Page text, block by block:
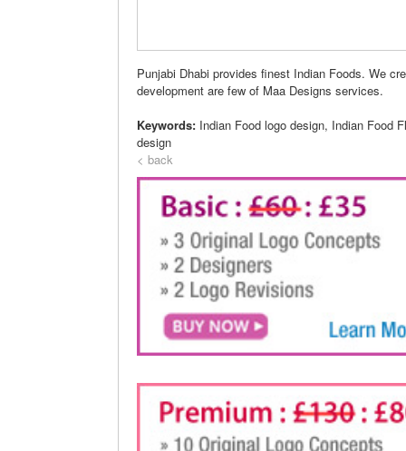
Punjabi Dhabi provides finest Indian Foods. We
development are few of Maa Designs services.
Keywords: Indian Food logo design, Indian Food
design
< back